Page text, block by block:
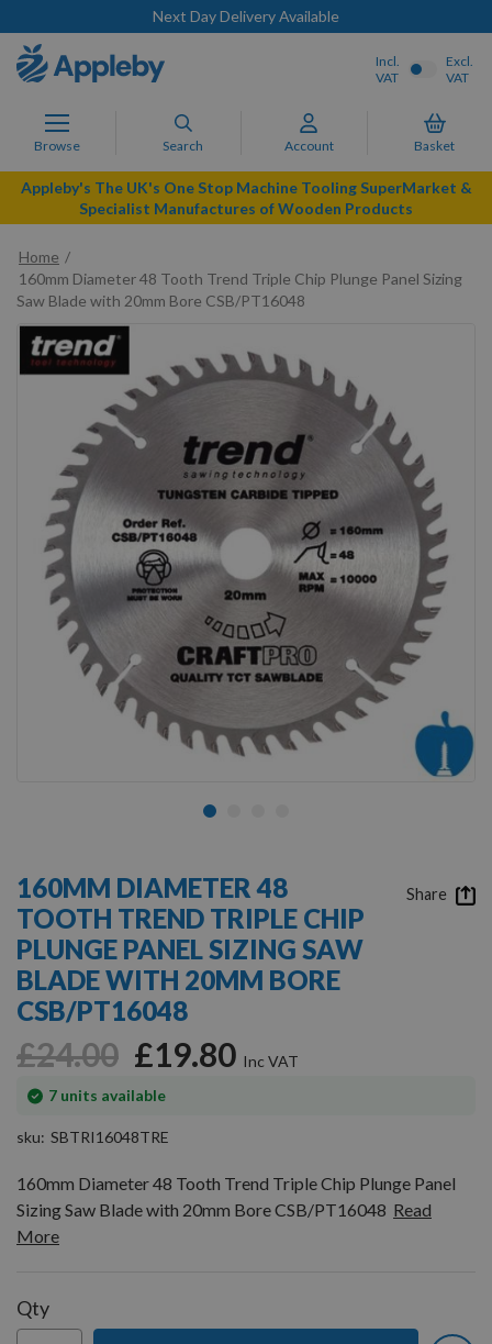
Next Day Delivery Available
Browse Search Account Basket
Incl.
VAT
Excl.
VAT
Appleby's The UK's One Stop Machine Tooling SuperMarket &
Specialist Manufactures of Wooden Products
Home
160mm Diameter 48 Tooth Trend Triple Chip Plunge Panel Sizing
Saw Blade with 20mm Bore CSB/PT16048
Skip
the
gallery
the
beginning
of
the
images
gallery
160MM DIAMETER 48
TOOTH TREND TRIPLE CHIP
PLUNGE PANEL SIZING SAW
BLADE WITH 20MM BORE
CSB/PT16048
£19.80
£24.00
7 units available
In
sku SBTRI16048TRE
160mm Diameter 48 Tooth Trend Triple Chip Plunge Panel
Sizing Saw Blade with 20mm Bore CSB/PT16048 Read
More
Qty
Share